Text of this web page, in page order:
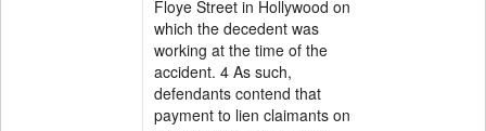
Floye Street in Hollywood on
which the decedent was
working at the time of the
accident. 4 As such,
defendants contend that
payment to lien claimants on